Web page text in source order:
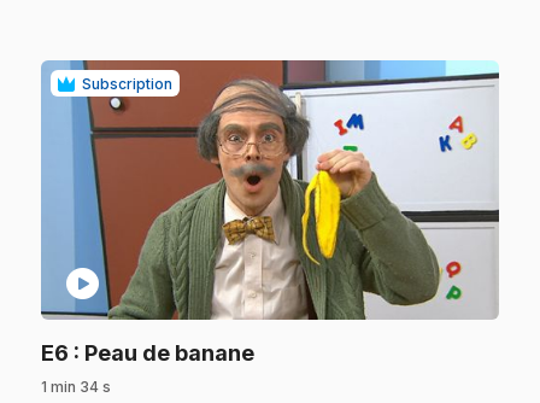
Subscription
play_circle
E6 : Peau de banane.
1 min 34 s